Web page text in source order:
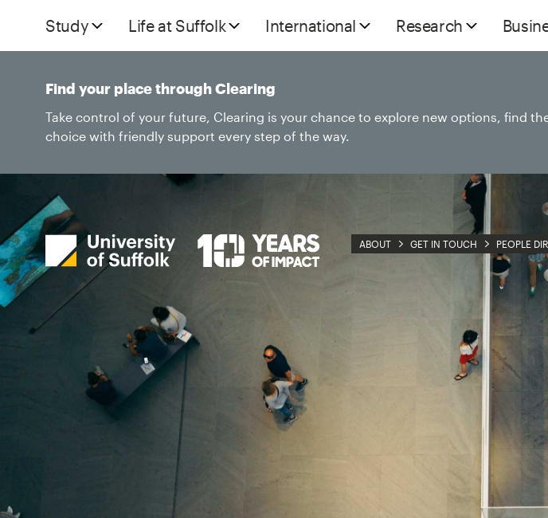
Study Life at Suffolk International Research
ABOUT GET IN TOUCH PEOPLE
Find your place through Clearing
Take control of your future, Clearing is your chance to explore new options, find
choice with friendly support every step of the way.